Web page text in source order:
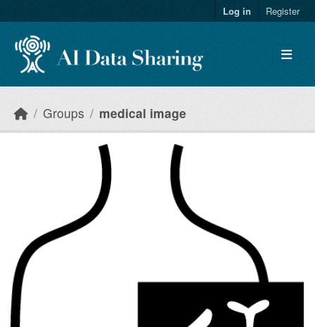
Log in Register
Groups medical image